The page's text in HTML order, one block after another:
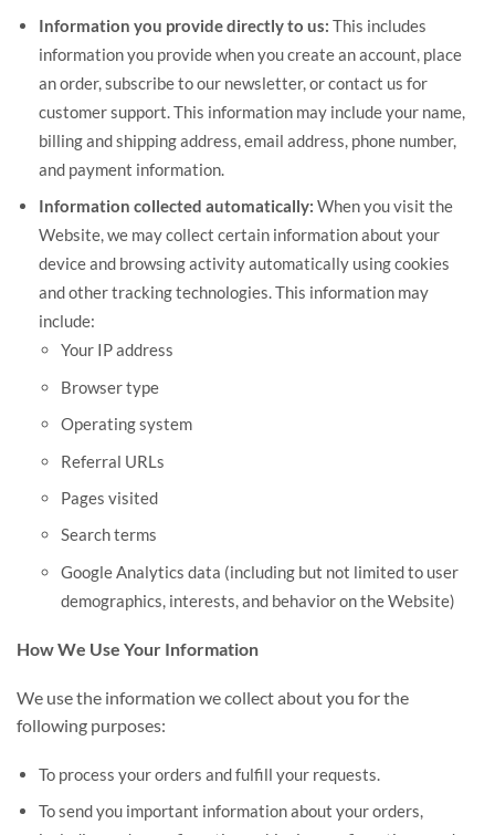
Information you provide directly to us: This includes
information you provide when you create an account, place
an order, subscribe to our newsletter, or contact us for
customer support. This information may include your name,
billing and shipping address, email address, phone number,
and payment information.
Information collected automatically: When you visit the
Website, we may collect certain information about your
device and browsing activity automatically using cookies
and other tracking technologies. This information may
include:
Your IP address
Browser type
Operating system
Referral URLs
Pages visited
Search terms
Google Analytics data (including but not limited to user
demographics, interests, and behavior on the Website)
How We Use Your Information
We use the information we collect about you for the
following purposes:
To process your orders and fulfill your requests.
To send you important information about your orders,